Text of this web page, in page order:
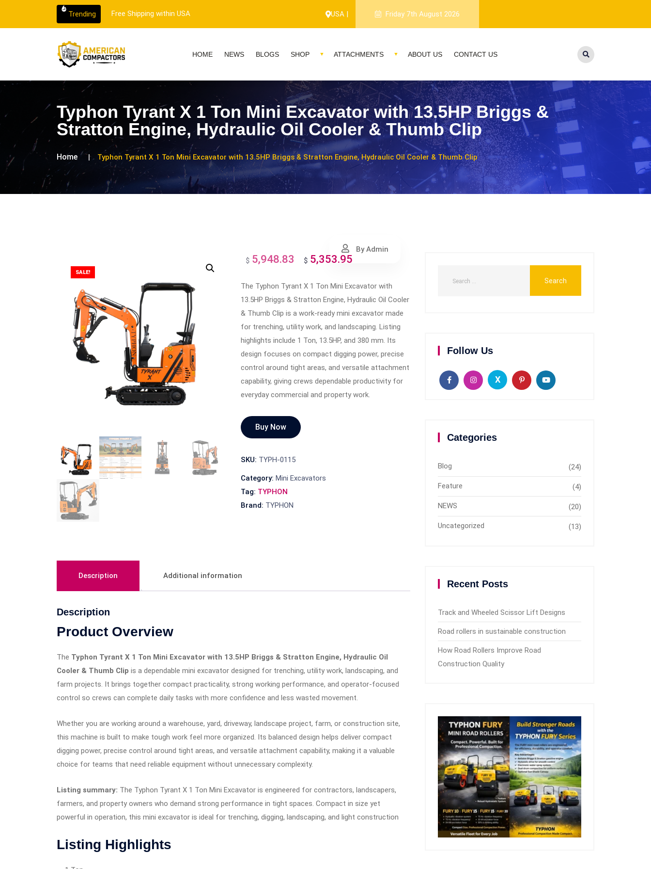
Trending Free Shipping within USA USA | Friday 7th August 2026
HOME NEWS BLOGS SHOP ATTACHMENTS ABOUT US CONTACT US
Typhon Tyrant X 1 Ton Mini Excavator with 13.5HP Briggs &
Stratton Engine, Hydraulic Oil Cooler & Thumb Clip
Home Typhon Tyrant X 1 Ton Mini Excavator with 13.5HP Briggs & Stratton Engine, Hydraulic Oil Cooler & Thumb Clip
By Admin
SALE!
$ 5,948.83
Original
was:
$5,948.83.
$ 5,353.95
is:
$5,353.95.
The Typhon Tyrant X 1 Ton Mini Excavator with
13.5HP Briggs & Stratton Engine, Hydraulic Oil Cooler
& Thumb Clip is a work-ready mini excavator made
for trenching, utility work, and landscaping. Listing
highlights include 1 Ton, 13.5HP, and 380 mm. Its
design focuses on compact digging power, precise
control around tight areas, and versatile attachment
capability, giving crews dependable productivity for
everyday commercial and property work.
Buy Now
SKU: TYPH-0115
Category: Mini Excavators
Tag: TYPHON
Brand: TYPHON
Description Additional information
Description
Product Overview
The Typhon Tyrant X 1 Ton Mini Excavator with 13.5HP Briggs & Stratton Engine, Hydraulic Oil
Cooler & Thumb Clip is a dependable mini excavator designed for trenching, utility work, landscaping, and
farm projects. It brings together compact practicality, strong working performance, and operator-focused
control so crews can complete daily tasks with more confidence and less wasted movement.
Whether you are working around a warehouse, yard, driveway, landscape project, farm, or construction site,
this machine is built to make tough work feel more organized. Its balanced design helps deliver compact
digging power, precise control around tight areas, and versatile attachment capability, making it a valuable
choice for teams that need reliable equipment without unnecessary complexity.
Listing summary: The Typhon Tyrant X 1 Ton Mini Excavator is engineered for contractors, landscapers,
farmers, and property owners who demand strong performance in tight spaces. Compact in size yet
powerful in operation, this mini excavator is ideal for trenching, digging, landscaping, and light construction
Listing Highlights
Follow Us
X
Categories
Blog (24)
Feature (4)
NEWS (20)
Uncategorized (13)
Recent Posts
Track and Wheeled Scissor Lift Designs
Road rollers in sustainable construction
How Road Rollers Improve Road
Construction Quality